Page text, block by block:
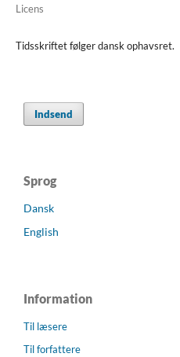
Licens
Tidsskriftet følger dansk ophavsret.
Indsend
Sprog
Dansk
English
Information
Til læsere
Til forfattere